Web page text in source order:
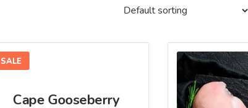
SALE
Cape Gooseberry